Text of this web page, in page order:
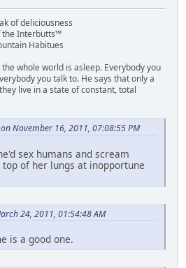
of deliciousness
the Interbutts™
Habitues
whole world is asleep. Everybody you
you talk to. He says that only a
live in a state of constant, total
November 16, 2011, 07:08:55 PM
sex humans and scream
top of her lungs at inopportune
24, 2011, 01:54:48 AM
is a good one.